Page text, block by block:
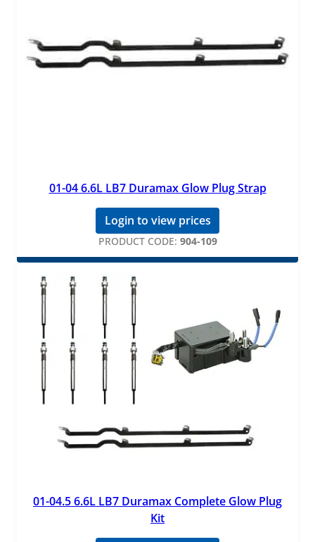
01-04 6.6L LB7 Duramax Glow Plug Strap
Login to view prices
PRODUCT CODE: 904-109
01-04.5 6.6L LB7 Duramax Complete Glow Plug
Kit